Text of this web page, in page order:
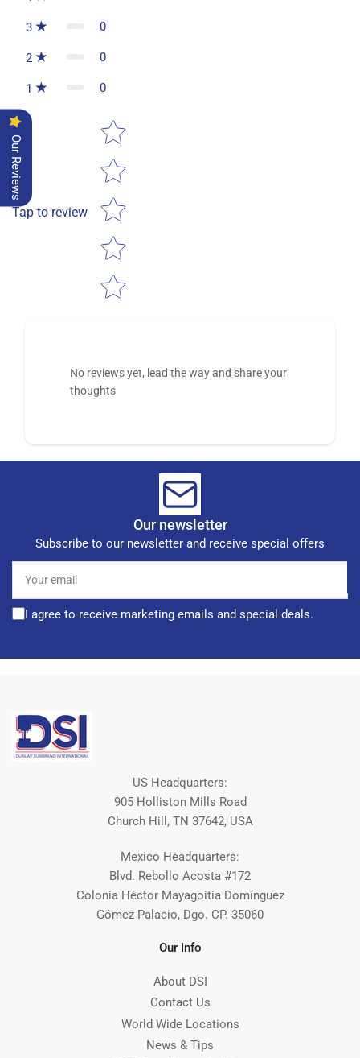
3 0
2 0
1 0
Tap to review
Star rating
No reviews yet, lead the way and share your
thoughts
Our newsletter
Subscribe to our newsletter and receive special offers
email
I agree to receive marketing emails and special deals.
US Headquarters:
905 Holliston Mills Road
Church Hill, TN 37642, USA
Mexico Headquarters:
Blvd. Rebollo Acosta #172
Colonia Héctor Mayagoitia Domínguez
Gómez Palacio, Dgo. CP. 35060
Our Info
About DSI
Contact Us
World Wide Locations
News & Tips
Our Reviews